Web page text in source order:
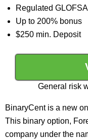
Regulated GLOFSA
Up to 200% bonus
$250 min. Deposit
General risk
BinaryCent is a new
This binary option,
company under the